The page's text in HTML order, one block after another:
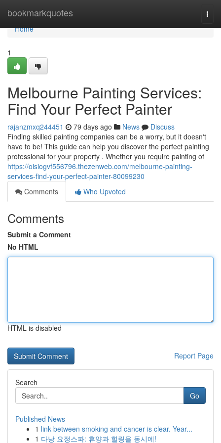
bookmarkquotes
Home
Home
1
Melbourne Painting Services:
Find Your Perfect Painter
rajanzmxq244451 79 days ago News
Discuss
Finding skilled painting companies can be a worry, but it doesn't
have to be! This guide can help you discover the perfect painting
professional for your property . Whether you require painting of
https://oisiogvf556796.thezenweb.com/melbourne-painting-
services-find-your-perfect-painter-80099230
Comments
Who Upvoted
Comments
Submit a Comment
No HTML
HTML is disabled
Report Page
Search
Go
Published News
1 link between smoking and cancer is clear. Year...
1 다낭 요정스파: 휴양과 힐링을 동시에!